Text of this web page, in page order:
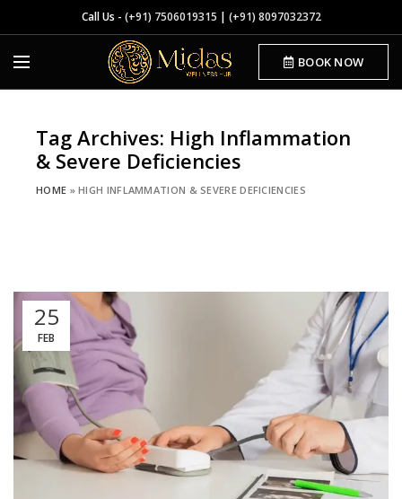
Call Us - (+91) 7506019315 | (+91) 8097032372
BOOK NOW
Tag Archives: High Inflammation
& Severe Deficiencies
HOME »HIGH INFLAMMATION & SEVERE DEFICIENCIES
25
FEB